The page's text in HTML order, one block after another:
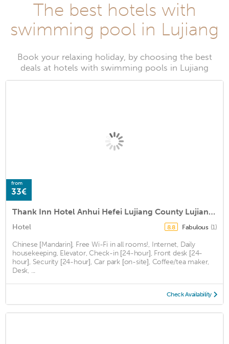
The best hotels with
swimming pool in Lujiang
Book your relaxing holiday, by choosing the best
deals at hotels with swimming pools in Lujiang
from
33€
Thank Inn Hotel Anhui Hefei Lujiang County Lujiang Theater
Hotel 8.8 Fabulous (1)
Chinese [Mandarin], Free Wi-Fi in all rooms!, Internet, Daily
housekeeping, Elevator, Check-in [24-hour], Front desk [24-
hour], Security [24-hour], Car park [on-site], Coffee/tea maker,
Desk, ...
Check Availability